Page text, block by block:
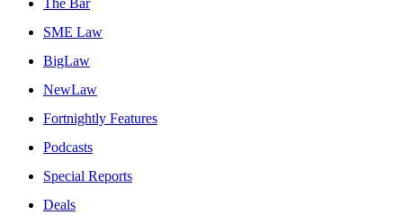
The Bar
SME Law
BigLaw
NewLaw
Fortnightly Features
Podcasts
Special Reports
Deals